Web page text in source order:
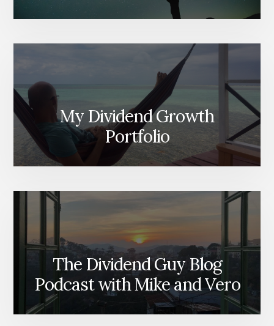
My Dividend Growth
Portfolio
The Dividend Guy Blog
Podcast with Mike and Vero